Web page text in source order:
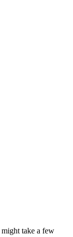
take a few